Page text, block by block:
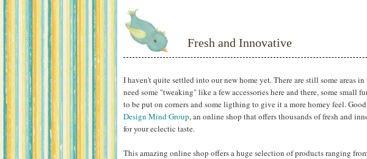
Fresh and Innovative
I haven't quite settled into our new home yet. There are still some areas in
need some "tweaking" like a few accessories here and there, some small
to be put on corners and some ligthing to give it a more homey feel.
Design Mind Group, an online shop that offers thousands of fresh and
for your eclectic taste.
This amazing online shop offers a huge selection of products ranging